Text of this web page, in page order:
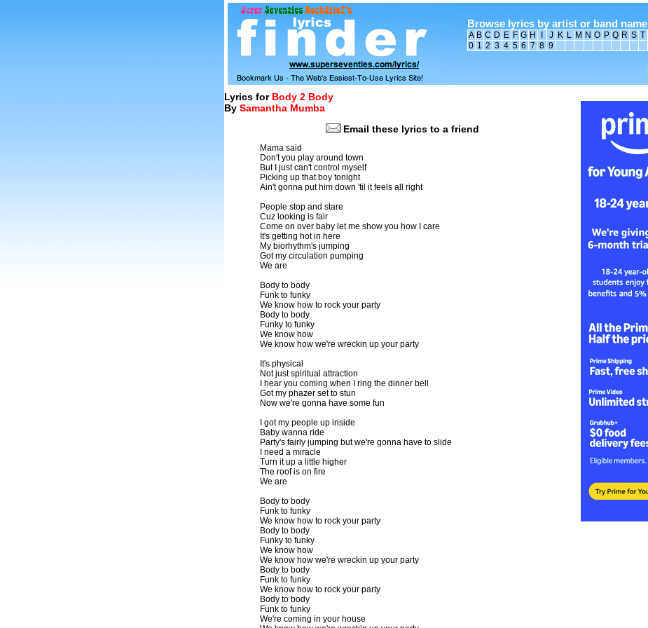
Browse lyrics by artist or band name
A B C D E F G H J K L M N O P Q R S T
0 1 2 3 4 5 6 7 8 9
Lyrics for Body 2 Body
By Samantha Mumba
Email these lyrics to a friend
Mama said
Don't you play around town
But I just can't control myself
Picking up that boy tonight
Ain't gonna put him down 'til it feels all right
People stop and stare
Cuz looking is fair
Come on over baby let me show you how I care
It's getting hot in here
My biorhythm's jumping
Got my circulation pumping
We are
Body to body
Funk to funky
We know how to rock your party
Body to body
Funky to funky
We know how
We know how we're wreckin up your party
It's physical
Not just spiritual attraction
I hear you coming when I ring the dinner bell
Got my phazer set to stun
Now we're gonna have some fun
I got my people up inside
Baby wanna ride
Party's fairly jumping but we're gonna have to slide
I need a miracle
Turn it up a little higher
The roof is on fire
We are
Body to body
Funk to funky
We know how to rock your party
Body to body
Funky to funky
We know how
We know how we're wreckin up your party
Body to body
Funk to funky
We know how to rock your party
Body to body
Funk to funky
We're coming in your house